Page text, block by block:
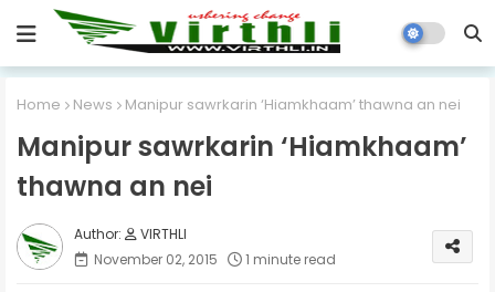
Home News Manipur sawrkarin ‘Hiamkhaam’ thawna an nei
Manipur sawrkarin ‘Hiamkhaam’
thawna an nei
VIRTHLI
November 02, 2015
1 minute read